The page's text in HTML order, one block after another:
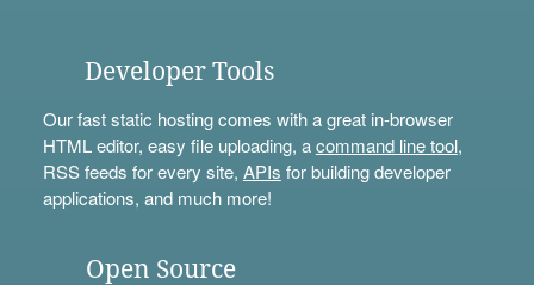
Developer Tools
Our fast static hosting comes with a great in-browser
HTML editor, easy file uploading, acommand line tool,
RSS feeds for every site, APIs for building developer
applications, and much more!
Open Source